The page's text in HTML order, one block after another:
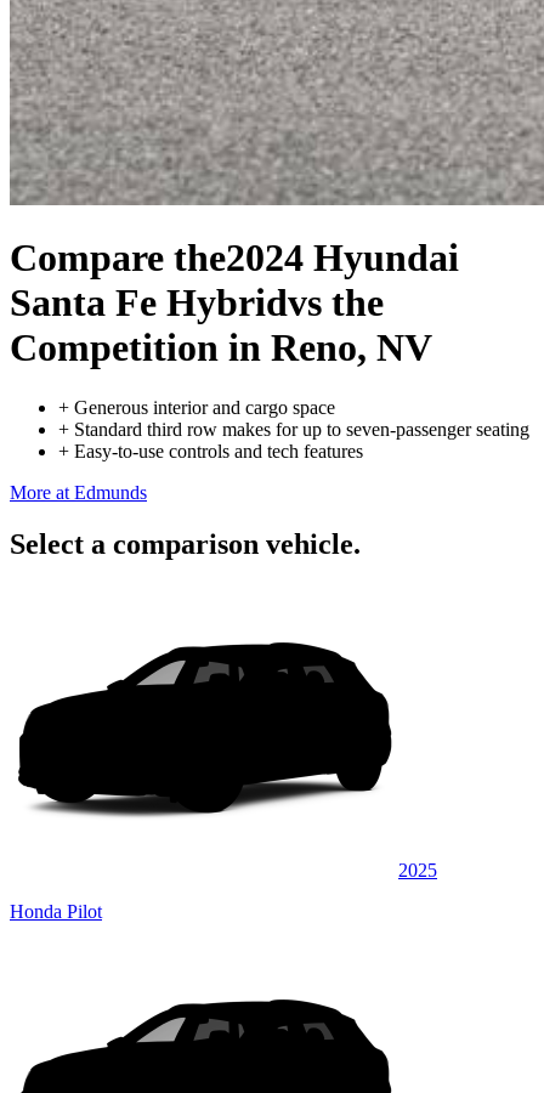
Compare the2024 Hyundai
Santa Fe Hybridvs the
Competition in Reno, NV
+ Generous interior and cargo space
+ Standard third row makes for up to seven-passenger seating
+ Easy-to-use controls and tech features
More at Edmunds
Select a comparison vehicle.
2025
Honda Pilot